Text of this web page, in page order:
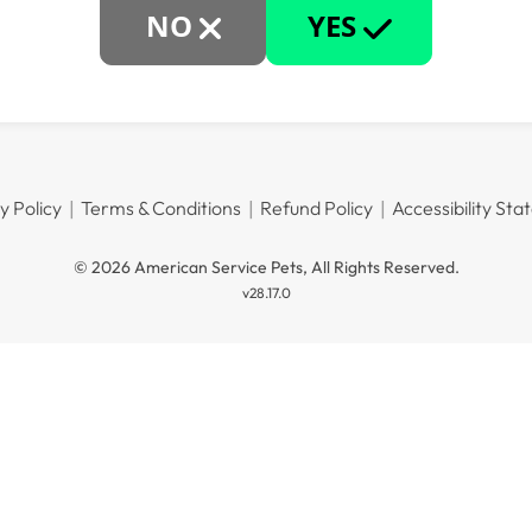
NO YES
Policy Terms & Conditions Refund Policy Accessibility
© 2026 American Service Pets, All Rights Reserved.
v28.17.0